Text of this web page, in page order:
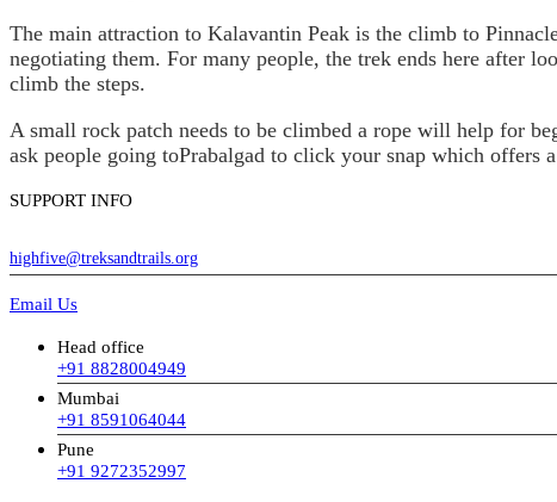
The main attraction to Kalavantin Peak is the climb to
negotiating them. For many people, the trek ends here after
climb the steps.
A small rock patch needs to be climbed a rope will help for
ask people going toPrabalgad to click your snap which offers
SUPPORT INFO
highfive@treksandtrails.org
Email Us
Head office
+91 8828004949
Mumbai
+91 8591064044
Pune
+91 9272352997